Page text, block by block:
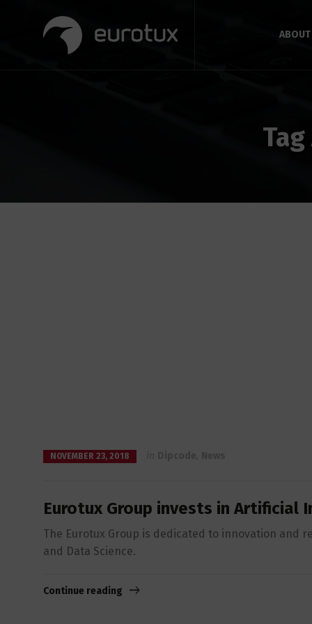
ABOUT
NOVEMBER 23, 2018
Eurotux Group invests in Artificial
The Eurotux Group is dedicated to innovation and
and Data Science.
Continue reading